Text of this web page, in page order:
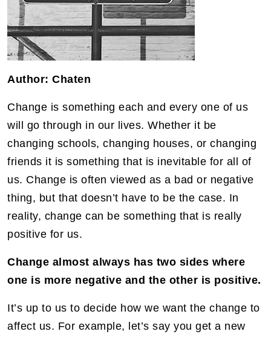
Author: Chaten
Change is something each and every one of us
will go through in our lives. Whether it be
changing schools, changing houses, or changing
friends it is something that is inevitable for all of
us. Change is often viewed as a bad or negative
thing, but that doesn’t have to be the case. In
reality, change can be something that is really
positive for us.
Change almost always has two sides where
one is more negative and the other is positive.
It’s up to us to decide how we want the change to
affect us. For example, let’s say you get a new